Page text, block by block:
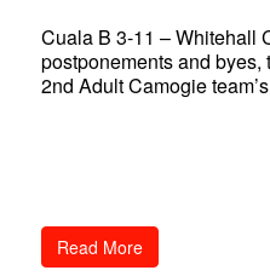
Cuala B 3-11 – Whitehall
postponements and
2nd Adult Camogie
Read More